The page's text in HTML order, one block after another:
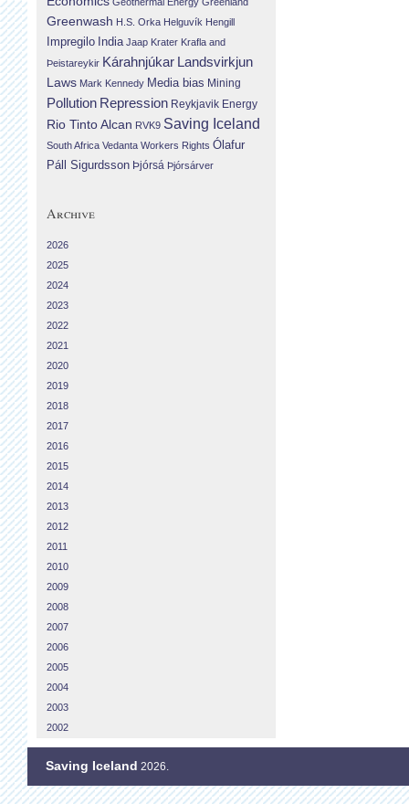
Greenwash H.S. Orka Helguvík Hengill
Impregilo India Jaap Krater Krafla and
Þeistareykir Kárahnjúkar Landsvirkjun
Laws Mark Kennedy Media bias Mining
Pollution Repression Reykjavik Energy
Rio Tinto Alcan RVK9 Saving Iceland
South Africa Vedanta Workers Rights Ólafur
Páll Sigurdsson Þjórsá Þjórsárver
Archive
2026
2025
2024
2023
2022
2021
2020
2019
2018
2017
2016
2015
2014
2013
2012
2011
2010
2009
2008
2007
2006
2005
2004
2003
2002
Saving Iceland 2026.